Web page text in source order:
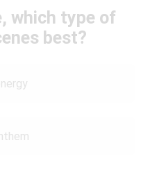
which type of
best?